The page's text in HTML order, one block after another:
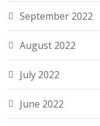
September 2022
August 2022
July 2022
June 2022